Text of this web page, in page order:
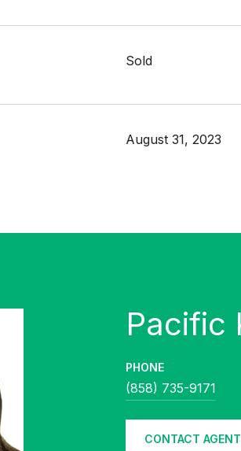
Sold
August 31, 2023
PHONE
(858) 735-9171
CONTACT AGENT